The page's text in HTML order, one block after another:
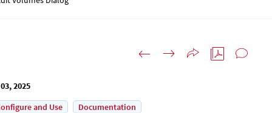
2025
and Use Documentation